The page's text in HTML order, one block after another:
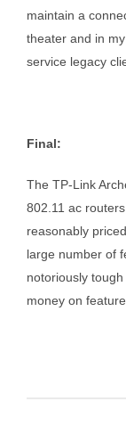
maintain a
theater and in
service legacy
Final:
The TP-Link
802.11 ac
reasonably
large number of
notoriously
money on